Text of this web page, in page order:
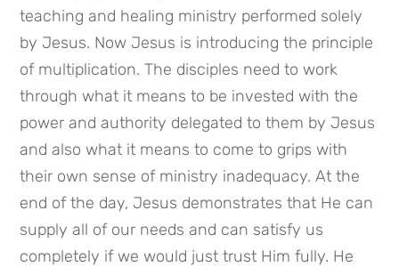
teaching and healing ministry performed solely
by Jesus. Now Jesus is introducing the principle
of multiplication. The disciples need to work
through what it means to be invested with the
power and authority delegated to them by Jesus
and also what it means to come to grips with
their own sense of ministry inadequacy. At the
end of the day, Jesus demonstrates that He can
supply all of our needs and can satisfy us
completely if we would just trust Him fully. He